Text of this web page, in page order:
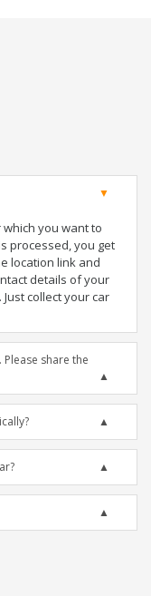
which you want to
processed, you get
location link and
details of your
collect your car
share the